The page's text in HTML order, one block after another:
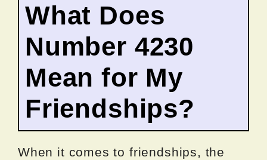
What Does
Number 4230
Mean for My
Friendships?
When it comes to friendships, the